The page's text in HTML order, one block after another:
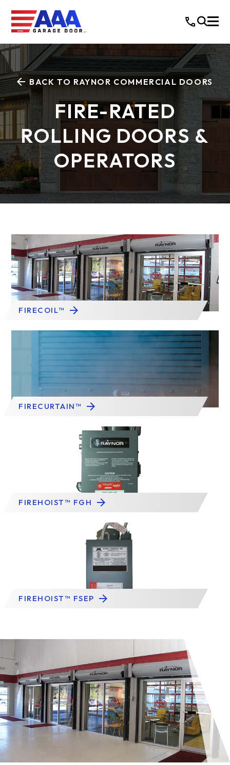
BACK TO RAYNOR COMMERCIAL DOORS
FIRE-RATED
ROLLING DOORS &
OPERATORS
FIRECOIL™
FIRECURTAIN™
FIREHOIST™ FGH
FIREHOIST™ FSEP